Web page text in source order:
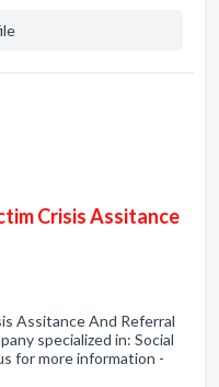
Crisis Assitance
Assitance And Referral
specialized in: Social
for more information -